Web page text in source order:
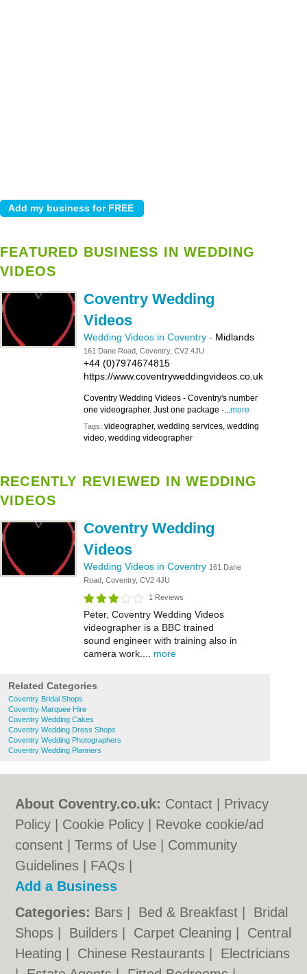
FEATURED BUSINESS IN WEDDING
VIDEOS
Coventry Wedding
Videos
Wedding Videos in Coventry - Midlands
161 Dane Road, Coventry, CV2 4JU
+44 (0)7974674815
https://www.coventryweddingvideos.co.uk
Coventry Wedding Videos - Coventry's number
one videographer. Just one package -...more
Tags: videographer, wedding services, wedding
video, wedding videographer
RECENTLY REVIEWED IN WEDDING
VIDEOS
Coventry Wedding
Videos
Wedding Videos in Coventry 161 Dane
Road, Coventry, CV2 4JU
1 Reviews
Peter, Coventry Wedding Videos
videographer is a BBC trained
sound engineer with training also in
camera work.... more
Related Categories
Coventry Bridal Shops
Coventry Marquee Hire
Coventry Wedding Cakes
Coventry Wedding Dress Shops
Coventry Wedding Photographers
Coventry Wedding Planners
About Coventry.co.uk: Contact
Privacy
Policy
Cookie Policy
Revoke cookie/ad
consent |Terms of Use
Community
Guidelines
FAQs
Add a Business
Categories: Bars Bed & Breakfast
Bridal
Shops
Builders Carpet Cleaning
Central
Heating
Chinese Restaurants
Electricians